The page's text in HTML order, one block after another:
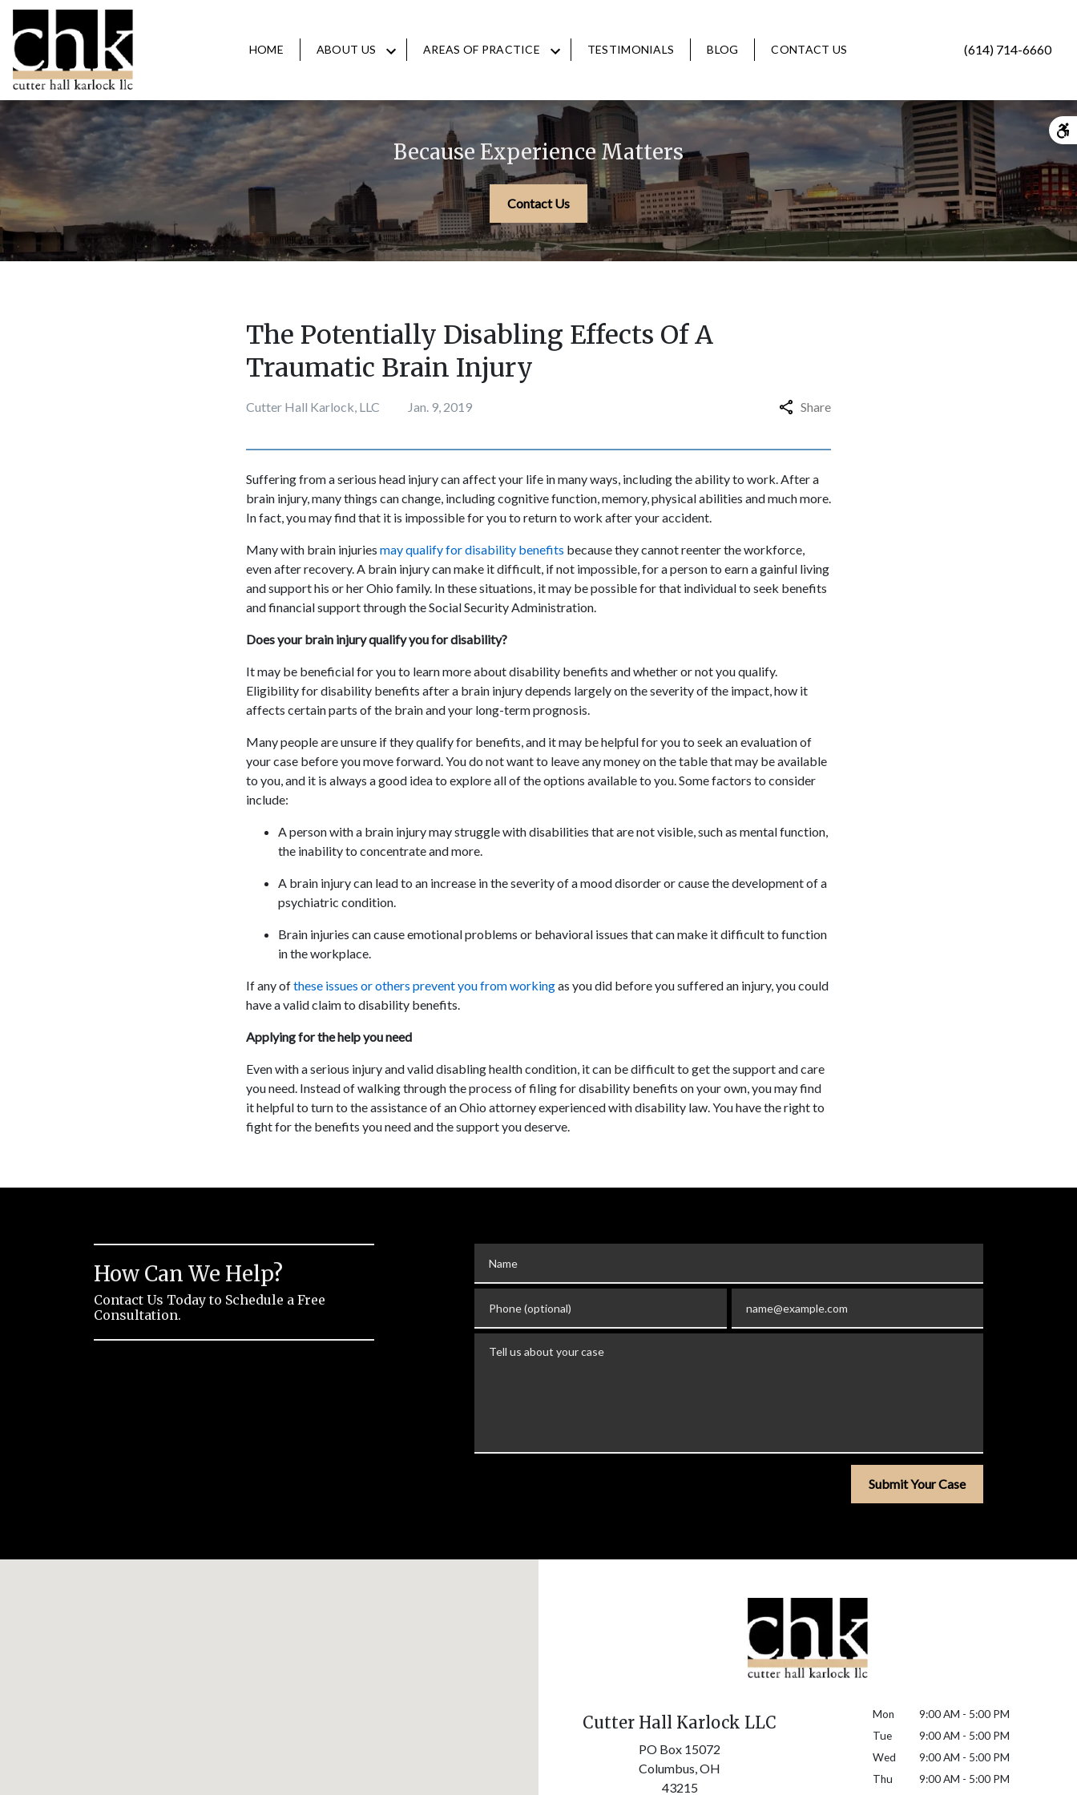
HOME ABOUT US AREAS OF PRACTICE TESTIMONIALS BLOG CONTACT US (614) 714-6660
Because Experience Matters
Contact Us
The Potentially Disabling Effects Of A
Traumatic Brain Injury
Cutter Hall Karlock, LLC Jan. 9, 2019 Share
Suffering from a serious head injury can affect your life in many ways, including the ability to work. After a
brain injury, many things can change, including cognitive function, memory, physical abilities and much more.
In fact, you may find that it is impossible for you to return to work after your accident.
Many with brain injuries may qualify for disability benefits because they cannot reenter the workforce,
even after recovery. A brain injury can make it difficult, if not impossible, for a person to earn a gainful living
and support his or her Ohio family. In these situations, it may be possible for that individual to seek benefits
and financial support through the Social Security Administration.
Does your brain injury qualify you for disability?
It may be beneficial for you to learn more about disability benefits and whether or not you qualify.
Eligibility for disability benefits after a brain injury depends largely on the severity of the impact, how it
affects certain parts of the brain and your long-term prognosis.
Many people are unsure if they qualify for benefits, and it may be helpful for you to seek an evaluation of
your case before you move forward. You do not want to leave any money on the table that may be available
to you, and it is always a good idea to explore all of the options available to you. Some factors to consider
include:
A person with a brain injury may struggle with disabilities that are not visible, such as mental function,
the inability to concentrate and more.
A brain injury can lead to an increase in the severity of a mood disorder or cause the development of a
psychiatric condition.
Brain injuries can cause emotional problems or behavioral issues that can make it difficult to function
in the workplace.
If any ofthese issues or others prevent you from workingas you did before you suffered an injury, you could
have a valid claim to disability benefits.
Applying for the help you need
Even with a serious injury and valid disabling health condition, it can be difficult to get the support and care
you need. Instead of walking through the process of filing for disability benefits on your own, you may find
it helpful to turn to the assistance of an Ohio attorney experienced with disability law. You have the right to
fight for the benefits you need and the support you deserve.
How Can We Help?
Contact Us Today to Schedule a Free
Consultation.
Submit Your Case
Cutter Hall Karlock LLC
PO Box 15072
Columbus, OH
43215
Mon
9:00 AM - 5:00 PM
Tue
9:00 AM - 5:00 PM
Wed
9:00 AM - 5:00 PM
Thu
9:00 AM - 5:00 PM